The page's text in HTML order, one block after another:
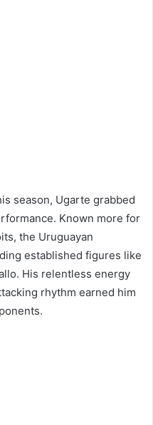
season, Ugarte grabbed
Known more for
the Uruguayan
established figures like
His relentless energy
rhythm earned him